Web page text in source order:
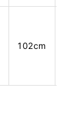
102cm